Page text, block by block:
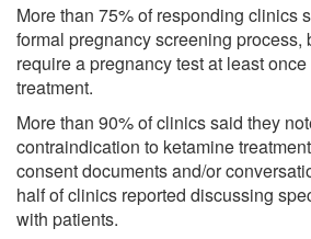
More than 75% of responding clinics
formal pregnancy screening process,
require a pregnancy test at least
treatment.
More than 90% of clinics said they
contraindication to ketamine
consent documents and/or
half of clinics reported discussing
with patients.